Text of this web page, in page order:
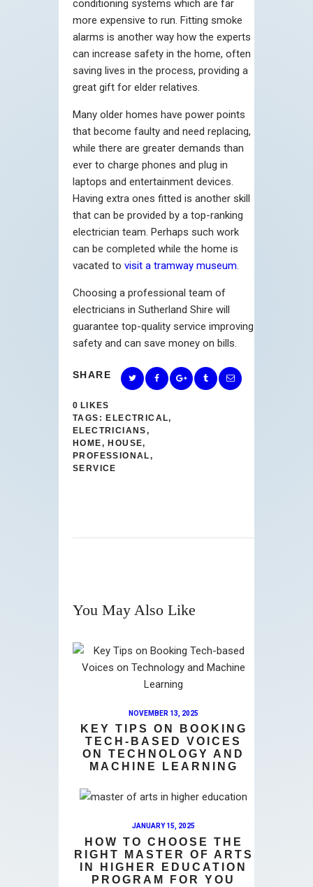
conditioning systems which are far
more expensive to run. Fitting smoke
alarms is another way how the experts
can increase safety in the home, often
saving lives in the process, providing a
great gift for elder relatives.
Many older homes have power points
that become faulty and need replacing,
while there are greater demands than
ever to charge phones and plug in
laptops and entertainment devices.
Having extra ones fitted is another skill
that can be provided by a top-ranking
electrician team. Perhaps such work
can be completed while the home is
vacated to visit a tramway museum.
Choosing a professional team of
electricians in Sutherland Shire will
guarantee top-quality service improving
safety and can save money on bills.
SHARE
0 LIKES
TAGS: ELECTRICAL,
ELECTRICIANS,
HOME,HOUSE,
PROFESSIONAL,
SERVICE
You May Also Like
NOVEMBER 13, 2025
KEY TIPS ON BOOKING
TECH-BASED VOICES
ON TECHNOLOGY AND
MACHINE LEARNING
JANUARY 15, 2025
HOW TO CHOOSE THE
RIGHT MASTER OF ARTS
IN HIGHER EDUCATION
PROGRAM FOR YOU